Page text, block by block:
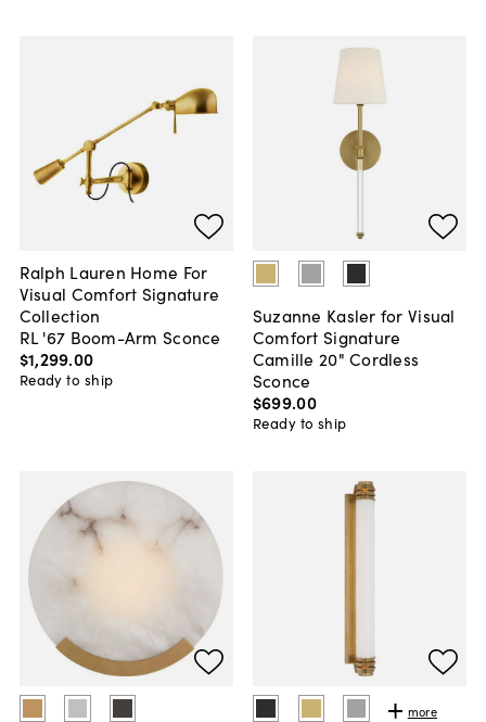
Ralph Lauren Home For
Visual Comfort Signature
Collection
RL '67 Boom-Arm Sconce
$1,299.00
Ready to ship
Suzanne Kasler for Visual
Comfort Signature
Camille 20" Cordless
Sconce
$699.00
Ready to ship
more